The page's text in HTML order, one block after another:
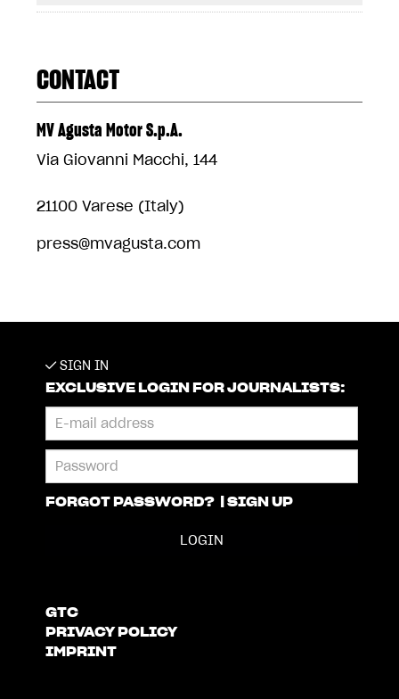
CONTACT
MV Agusta Motor S.p.A.
Via Giovanni Macchi, 144
21100 Varese (Italy)
press@mvagusta.com
SIGN IN
EXCLUSIVE LOGIN FOR JOURNALISTS:
FORGOT PASSWORD? SIGN UP
GTC
PRIVACY POLICY
IMPRINT